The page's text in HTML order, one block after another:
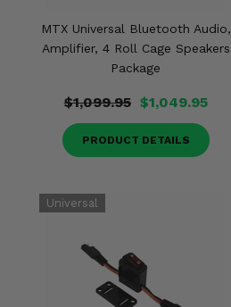
MTX Universal Bluetooth Audio,
Amplifier, 4 Roll Cage Speakers
Package
$1,099.95 $1,049.95
PRODUCT DETAILS